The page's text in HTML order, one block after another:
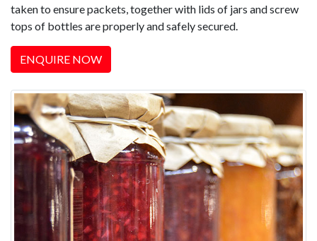
taken to ensure packets, together with lids of jars and screw
tops of bottles are properly and safely secured.
ENQUIRE NOW